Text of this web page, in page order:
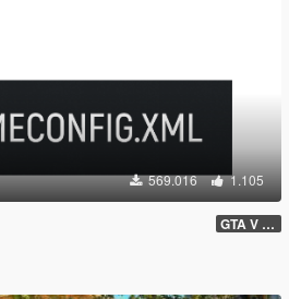
569.016 1.105
GTA V 3717 - Safehouse in the Hills Update